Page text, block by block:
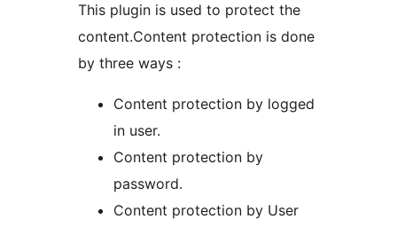
This plugin is used to protect the
content.Content protection is done
by three ways :
Content protection by logged
in user.
Content protection by
password.
Content protection by User